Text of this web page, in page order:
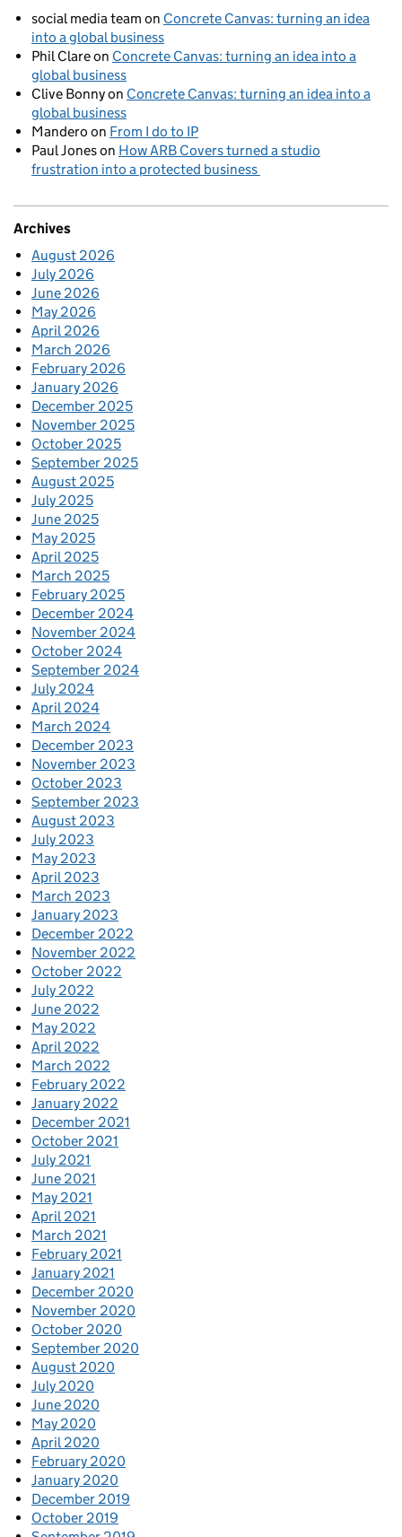
social media team on Concrete Canvas: turning an idea
into a global business
Phil Clareon Concrete Canvas: turning an idea into a
global business
Clive Bonnyon Concrete Canvas: turning an idea into a
global business
Mandero on From I do to IP
Paul Joneson How ARB Covers turned a studio
frustration into a protected business
Archives
August 2026
July 2026
June 2026
May 2026
April 2026
March 2026
February 2026
January 2026
December 2025
November 2025
October 2025
September 2025
August 2025
July 2025
June 2025
May 2025
April 2025
March 2025
February 2025
December 2024
November 2024
October 2024
September 2024
July 2024
April 2024
March 2024
December 2023
November 2023
October 2023
September 2023
August 2023
July 2023
May 2023
April 2023
March 2023
January 2023
December 2022
November 2022
October 2022
July 2022
June 2022
May 2022
April 2022
March 2022
February 2022
January 2022
December 2021
October 2021
July 2021
June 2021
May 2021
April 2021
March 2021
February 2021
January 2021
December 2020
November 2020
October 2020
September 2020
August 2020
July 2020
June 2020
May 2020
April 2020
February 2020
January 2020
December 2019
October 2019